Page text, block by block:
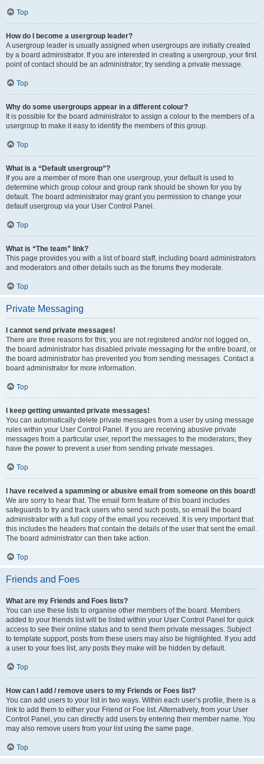
Top
How do I become a usergroup leader?
A usergroup leader is usually assigned when usergroups are initially created
by a board administrator. If you are interested in creating a usergroup, your first
point of contact should be an administrator; try sending a private message.
Top
Why do some usergroups appear in a different colour?
It is possible for the board administrator to assign a colour to the members of a
usergroup to make it easy to identify the members of this group.
Top
What is a “Default usergroup”?
If you are a member of more than one usergroup, your default is used to
determine which group colour and group rank should be shown for you by
default. The board administrator may grant you permission to change your
default usergroup via your User Control Panel.
Top
What is “The team” link?
This page provides you with a list of board staff, including board administrators
and moderators and other details such as the forums they moderate.
Top
Private Messaging
I cannot send private messages!
There are three reasons for this; you are not registered and/or not logged on,
the board administrator has disabled private messaging for the entire board, or
the board administrator has prevented you from sending messages. Contact a
board administrator for more information.
Top
I keep getting unwanted private messages!
You can automatically delete private messages from a user by using message
rules within your User Control Panel. If you are receiving abusive private
messages from a particular user, report the messages to the moderators; they
have the power to prevent a user from sending private messages.
Top
I have received a spamming or abusive email from someone on this board!
We are sorry to hear that. The email form feature of this board includes
safeguards to try and track users who send such posts, so email the board
administrator with a full copy of the email you received. It is very important that
this includes the headers that contain the details of the user that sent the email.
The board administrator can then take action.
Top
Friends and Foes
What are my Friends and Foes lists?
You can use these lists to organise other members of the board. Members
added to your friends list will be listed within your User Control Panel for quick
access to see their online status and to send them private messages. Subject
to template support, posts from these users may also be highlighted. If you add
a user to your foes list, any posts they make will be hidden by default.
Top
How can I add / remove users to my Friends or Foes list?
You can add users to your list in two ways. Within each user’s profile, there is a
link to add them to either your Friend or Foe list. Alternatively, from your User
Control Panel, you can directly add users by entering their member name. You
may also remove users from your list using the same page.
Top